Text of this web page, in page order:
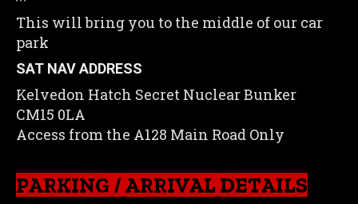
This will bring you to the middle of our car
park
SAT NAV ADDRESS
Kelvedon Hatch Secret Nuclear Bunker
CM15 0LA
Access from the A128 Main Road Only
PARKING / ARRIVAL DETAILS